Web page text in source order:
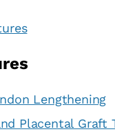
Lengthening
Placental Graft